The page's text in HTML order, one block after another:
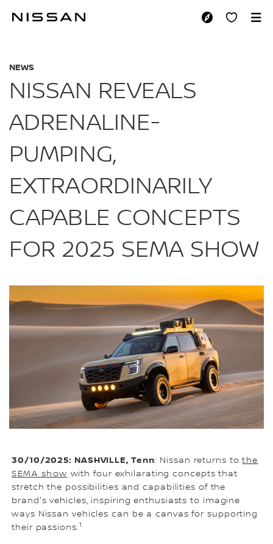
NISSAN REVEALS
NEWS
NISSAN REVEALS
ADRENALINE-
PUMPING,
EXTRAORDINARILY
CAPABLE CONCEPTS
FOR 2025 SEMA SHOW
30/10/2025: NASHVILLE, Tenn: Nissan returns tothe
SEMA show with four exhilarating concepts that
stretch the possibilities and capabilities of the
brand's vehicles, inspiring enthusiasts to imagine
ways Nissan vehicles can be a canvas for supporting
their passions.1